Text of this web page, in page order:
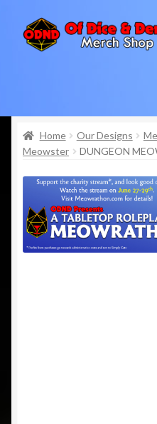
Skip
to
Skip
to
My account
Home Our Designs
Meowster
DUNGEON